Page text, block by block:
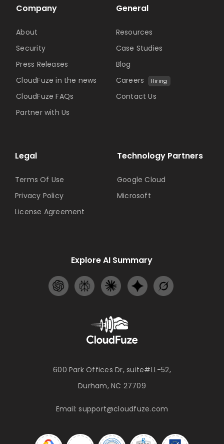
600 Park Offices Dr, suite#LL-52,
Durham, NC 27709
Email:support@cloudfuze.com
Technology Partners
Google Cloud
Microsoft
Company
About
Security
Press Releases
CloudFuze in the news
CloudFuze FAQs
Partner with Us
General
Resources
Case Studies
Blog
Careers
Hiring
Contact Us
Legal
Terms Of Use
Privacy Policy
License Agreement
Explore AI Summary